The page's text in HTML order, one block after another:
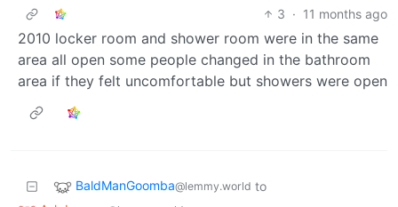
3 · 11 months ago
2010 locker room and shower room were in the same
area all open some people changed in the bathroom
area if they felt uncomfortable but showers were open
BaldManGoomba@lemmy.world to